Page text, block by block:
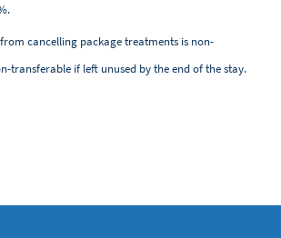
cancelling package treatments is non-
transferable if left unused by the end of the stay.